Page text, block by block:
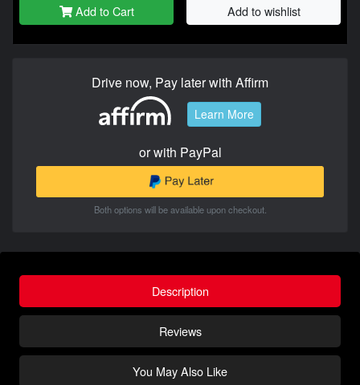
Add to Cart Add to wishlist
Drive now, Pay later with Affirm
Learn More
or with PayPal
Both options will be available upon checkout.
Description
Reviews
You May Also Like